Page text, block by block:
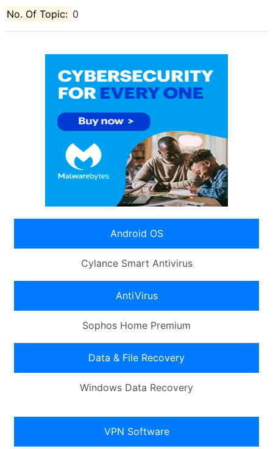
No. Of Topic: 0
Android OS
Cylance Smart Antivirus
AntiVirus
Sophos Home Premium
Data & File Recovery
Windows Data Recovery
VPN Software